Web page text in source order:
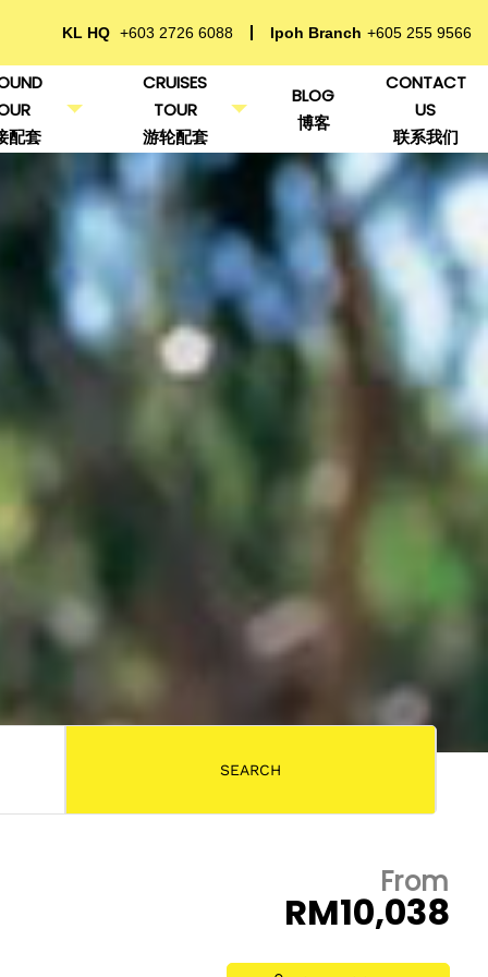
KL HQ +603 2726 6088 Ipoh Branch +605 255 9566
配套
CRUISES
TOUR
游轮配套
BLOG
博客
CONTACT
US
联系我们
From
RM10,038